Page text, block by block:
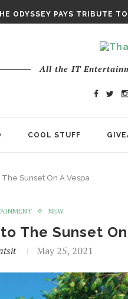
ODYSSEY PAYS TRIBUTE
All the IT
COOL STUFF
The Sunset On A Vespa
NEW
The Sunset
May 25, 2021